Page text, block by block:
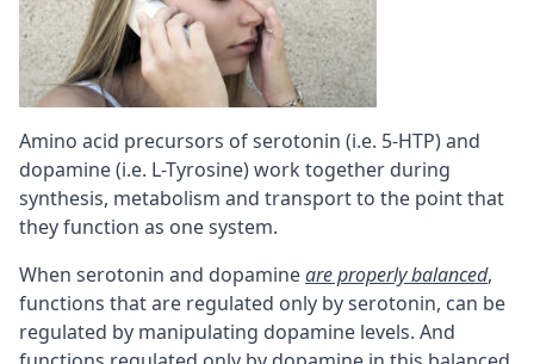
Amino acid precursors of serotonin (i.e. 5-HTP) and
dopamine (i.e. L-Tyrosine) work together during
synthesis, metabolism and transport to the point that
they function as one system.
When serotonin and dopamineare properly balanced,
functions that are regulated only by serotonin, can be
regulated by manipulating dopamine levels. And